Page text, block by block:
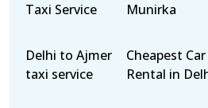
Taxi Service
Munirka
Delhi to Ajmer
taxi service
Cheapest Car
Rental in